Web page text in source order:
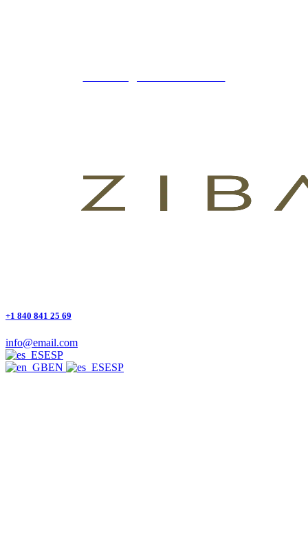
+1 840 841 25 69
info@email.com
ESP
EN
ESP